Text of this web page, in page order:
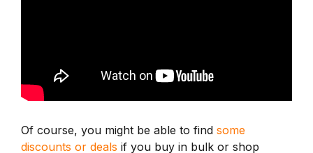
Of course, you might be able to find some
discounts or deals if you buy in bulk or shop